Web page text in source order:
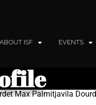
ABOUT ISF EVENTS
Max Palmitjavila